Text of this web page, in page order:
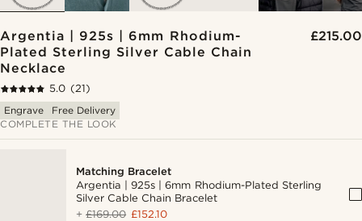
Argentia | 925s | 6mm Rhodium-
Plated Sterling Silver Cable Chain
Necklace
£215.00
5.0 (21)
Engrave
Free Delivery
COMPLETE THE LOOK
Matching Bracelet
Argentia | 925s | 6mm Rhodium-Plated Sterling
Silver Cable Chain Bracelet
+£169.00 £152.10